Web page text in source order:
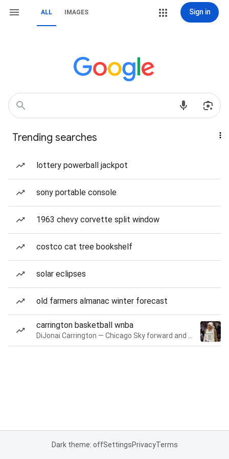
ALL IMAGES Sign in
Trending searches
lottery powerball jackpot
sony portable console
1963 chevy corvette split window
costco cat tree bookshelf
solar eclipses
old farmers almanac winter forecast
carrington basketball wnba
Dark theme: offSettingsPrivacyTerms